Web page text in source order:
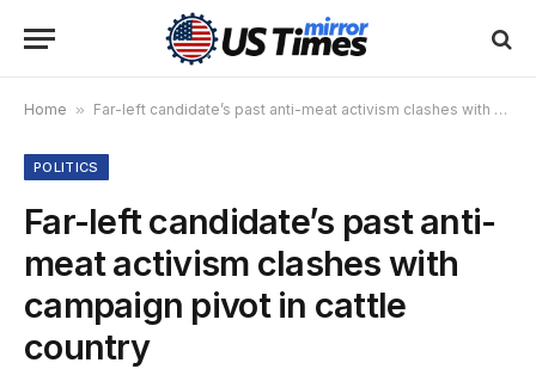
Home » Far-left candidate’s past anti-meat activism clashes with campaign pivot in cattle country
POLITICS
Far-left candidate’s past anti-
meat activism clashes with
campaign pivot in cattle
country